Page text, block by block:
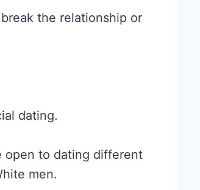
the relationship or
dating.
open to dating different
men.